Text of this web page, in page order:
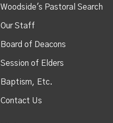
Woodside's Pastoral Search
Our Staff
Board of Deacons
Session of Elders
Baptism, Etc.
Contact Us